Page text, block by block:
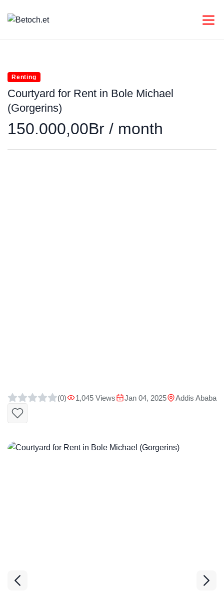
Renting
Courtyard for Rent in Bole Michael
(Gorgerins)
150.000,00Br / month
(0) 1,045 Views Jan 04, 2025 Addis Ababa